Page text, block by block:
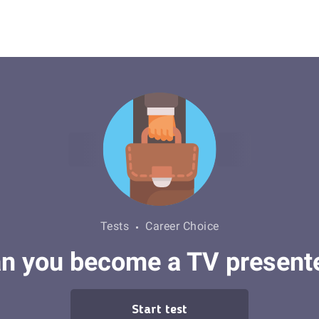
Tests Career Choice
you become a TV
Start test